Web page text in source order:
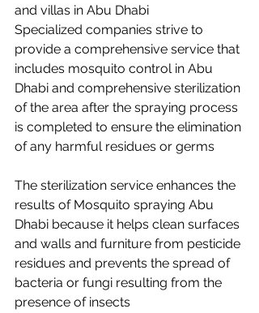
and villas in Abu Dhabi
Specialized companies strive to
provide a comprehensive service that
includes mosquito control in Abu
Dhabi and comprehensive sterilization
of the area after the spraying process
is completed to ensure the elimination
of any harmful residues or germs
The sterilization service enhances the
results of Mosquito spraying Abu
Dhabi because it helps clean surfaces
and walls and furniture from pesticide
residues and prevents the spread of
bacteria or fungi resulting from the
presence of insects